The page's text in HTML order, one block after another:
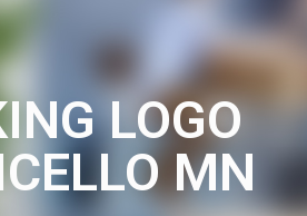
LOGO
MN